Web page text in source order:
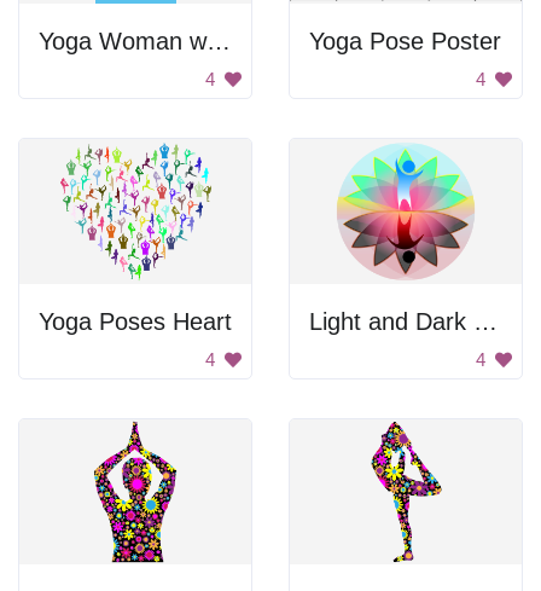
Yoga Woman with Blue Tank Top and Black Bikini Bottoms
4
Yoga Pose Poster
4
Yoga Poses Heart
4
Light and Dark Lotus
4